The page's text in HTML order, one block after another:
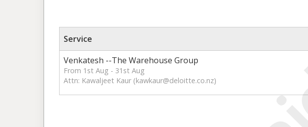
Service
Venkatesh --The Warehouse Group
From 1st Aug - 31st Aug
Attn: Kawaljeet Kaur (kawkaur@deloitte.co.nz)